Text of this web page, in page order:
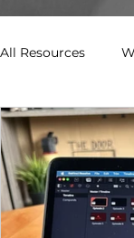
All Resources
Funding